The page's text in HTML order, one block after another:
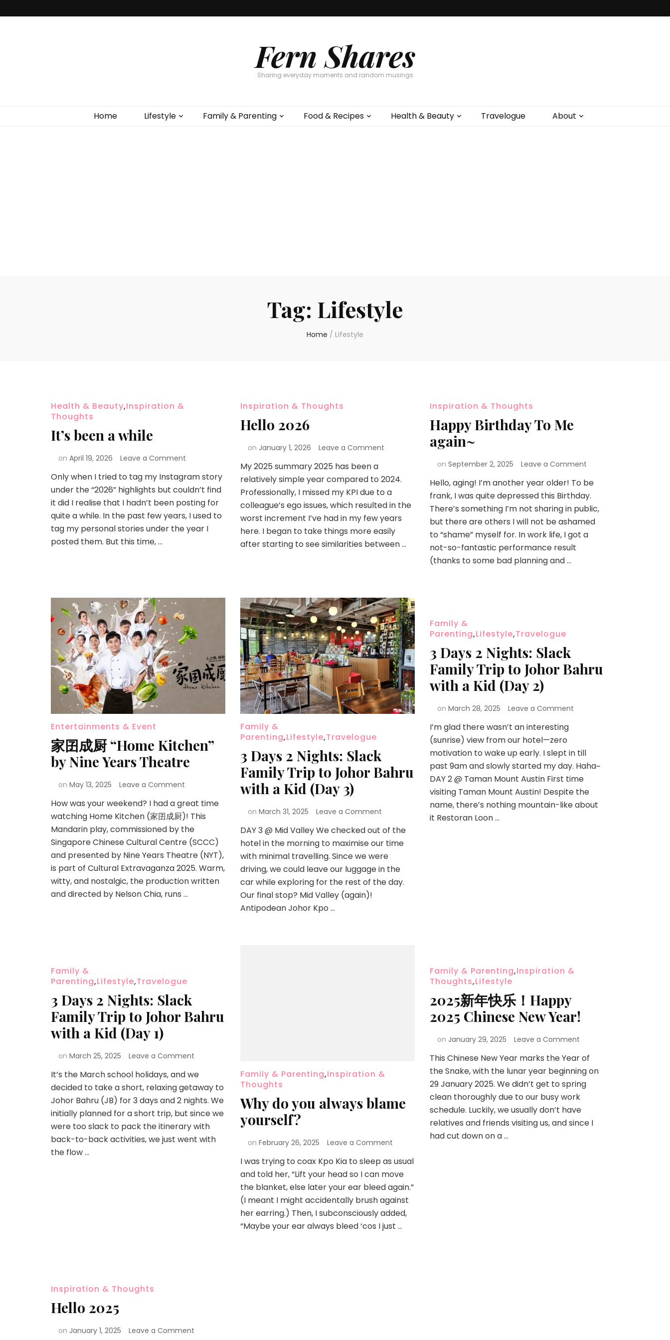
Fern Shares
Sharing everyday moments and random musings
Home Lifestyle Family & Parenting Food & Recipes Health & Beauty Travelogue About
Tag: Lifestyle
Home / Lifestyle
Health & Beauty,Inspiration &
Thoughts
It’s been a while
on April 19, 2026 Leave a Comment
Only when I tried to tag my Instagram story
under the “2026” highlights but couldn’t find
it did I realise that I hadn’t been posting for
quite a while. In the past few years, I used to
tag my personal stories under the year I
posted them. But this time, …
Inspiration & Thoughts
Hello 2026
on January 1, 2026 Leave a Comment
My 2025 summary 2025 has been a
relatively simple year compared to 2024.
Professionally, I missed my KPI due to a
colleague’s ego issues, which resulted in the
worst increment I’ve had in my few years
here. I began to take things more easily
after starting to see similarities between …
Inspiration & Thoughts
Happy Birthday To Me
again~
on September 2, 2025 Leave a Comment
Hello, aging! I’m another year older! To be
frank, I was quite depressed this Birthday.
There’s something I’m not sharing in public,
but there are others I will not be ashamed
to “shame” myself for. In work life, I got a
not-so-fantastic performance result
(thanks to some bad planning and …
Entertainments & Event
家囝成厨 “Home Kitchen”
by Nine Years Theatre
on May 13, 2025 Leave a Comment
How was your weekend? I had a great time
watching Home Kitchen (家囝成厨)! This
Mandarin play, commissioned by the
Singapore Chinese Cultural Centre (SCCC)
and presented by Nine Years Theatre (NYT),
is part of Cultural Extravaganza 2025. Warm,
witty, and nostalgic, the production written
and directed by Nelson Chia, runs …
Family &
Parenting,Lifestyle,Travelogue
3 Days 2 Nights: Slack
Family Trip to Johor Bahru
with a Kid (Day 3)
on March 31, 2025 Leave a Comment
DAY 3 @ Mid Valley We checked out of the
hotel in the morning to maximise our time
with minimal travelling. Since we were
driving, we could leave our luggage in the
car while exploring for the rest of the day.
Our final stop? Mid Valley (again)!
Antipodean Johor Kpo …
Family &
Parenting,Lifestyle,Travelogue
3 Days 2 Nights: Slack
Family Trip to Johor Bahru
with a Kid (Day 2)
on March 28, 2025 Leave a Comment
I’m glad there wasn’t an interesting
(sunrise) view from our hotel—zero
motivation to wake up early. I slept in till
past 9am and slowly started my day. Haha~
DAY 2 @ Taman Mount Austin First time
visiting Taman Mount Austin! Despite the
name, there’s nothing mountain-like about
it Restoran Loon …
Family &
Parenting,Lifestyle,Travelogue
3 Days 2 Nights: Slack
Family Trip to Johor Bahru
with a Kid (Day 1)
on March 25, 2025 Leave a Comment
It’s the March school holidays, and we
decided to take a short, relaxing getaway to
Johor Bahru (JB) for 3 days and 2 nights. We
initially planned for a short trip, but since we
were too slack to pack the itinerary with
back-to-back activities, we just went with
the flow …
Family & Parenting,Inspiration &
Thoughts
Why do you always blame
yourself?
on February 26, 2025 Leave a Comment
I was trying to coax Kpo Kia to sleep as usual
and told her, “Lift your head so I can move
the blanket, else later your ear bleed again.”
(I meant I might accidentally brush against
her earring.) Then, I subconsciously added,
“Maybe your ear always bleed ‘cos I just …
Family & Parenting,Inspiration &
Thoughts,Lifestyle
2025新年快乐！Happy
2025 Chinese New Year!
on January 29, 2025 Leave a Comment
This Chinese New Year marks the Year of
the Snake, with the lunar year beginning on
29 January 2025. We didn’t get to spring
clean thoroughly due to our busy work
schedule. Luckily, we usually don’t have
relatives and friends visiting us, and since I
had cut down on a …
Inspiration & Thoughts
Hello 2025
on January 1, 2025 Leave a Comment